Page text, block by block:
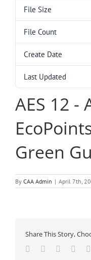
File Size
File Count
Create Date
Last Updated
AES 12 -
Green
By CAA Admin | April 7th,
Share This Story,
Facebook
TwitterReddit